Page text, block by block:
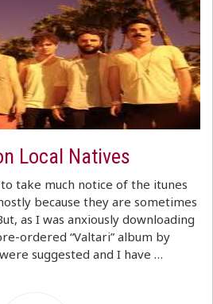
Local Natives
take much notice of the itunes
because they are sometimes
as I was anxiously downloading
ordered “Valtari” album by
suggested and I have …